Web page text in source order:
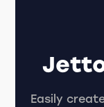
Easily